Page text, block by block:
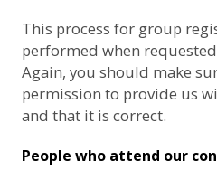
This process for group
performed when
Again, you should make
permission to provide us
and that it is correct.
People who attend our